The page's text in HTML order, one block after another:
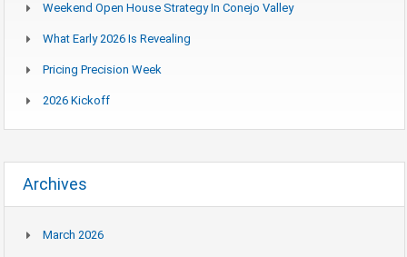
Weekend Open House Strategy In Conejo Valley
What Early 2026 Is Revealing
Pricing Precision Week
2026 Kickoff
Archives
March 2026